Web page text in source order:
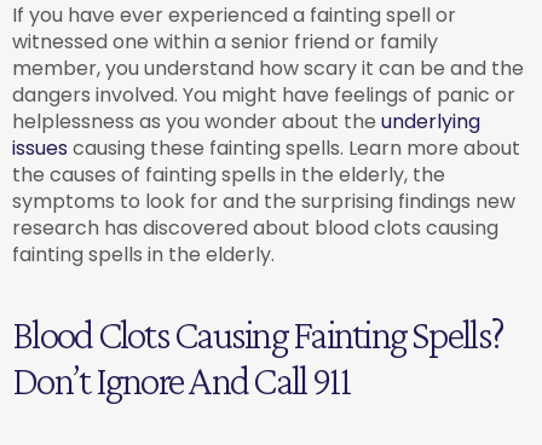
If you have ever experienced a fainting spell or
witnessed one within a senior friend or family
member, you understand how scary it can be and the
dangers involved. You might have feelings of panic or
helplessness as you wonder about the underlying
issues causing these fainting spells. Learn more about
the causes of fainting spells in the elderly, the
symptoms to look for and the surprising findings new
research has discovered about blood clots causing
fainting spells in the elderly.
Blood Clots Causing Fainting Spells?
Don’t Ignore And Call 911